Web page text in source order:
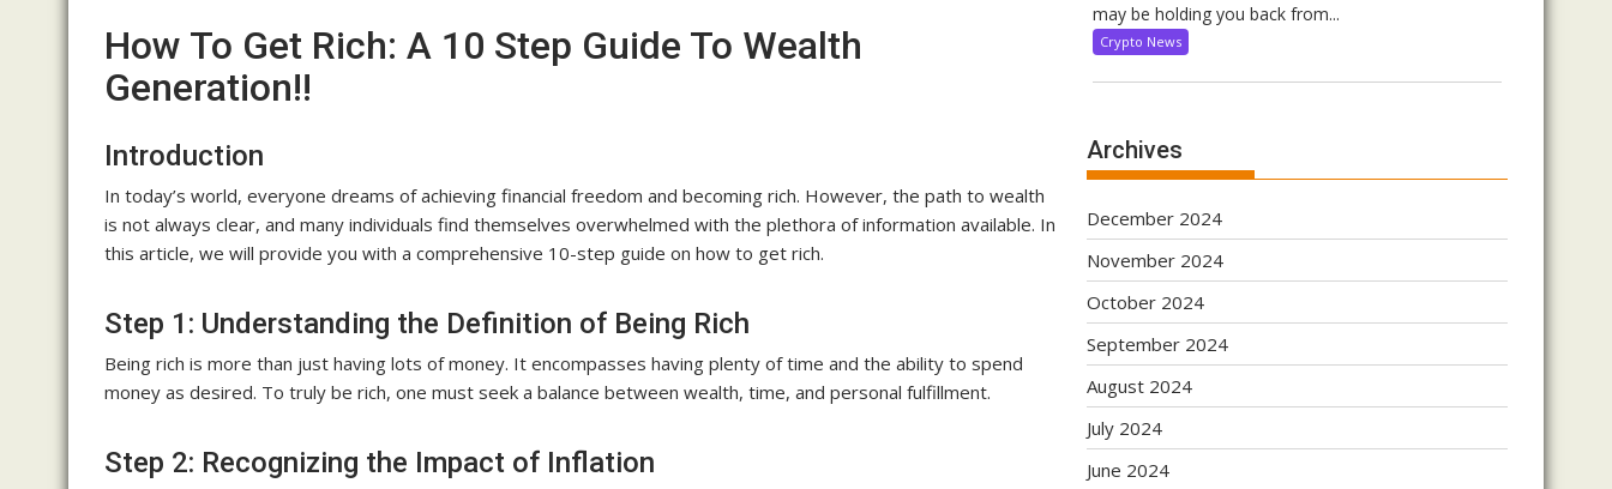
How To Get Rich: A 10 Step Guide To Wealth
Generation!!
Introduction
In today’s world, everyone dreams of achieving financial freedom and becoming rich. However, the path to wealth
is not always clear, and many individuals find themselves overwhelmed with the plethora of information available. In
this article, we will provide you with a comprehensive 10-step guide on how to get rich.
Step 1: Understanding the Definition of Being Rich
Being rich is more than just having lots of money. It encompasses having plenty of time and the ability to spend
money as desired. To truly be rich, one must seek a balance between wealth, time, and personal fulfillment.
Step 2: Recognizing the Impact of Inflation
may be holding you back from...
Crypto News
Archives
December 2024
November 2024
October 2024
September 2024
August 2024
July 2024
June 2024